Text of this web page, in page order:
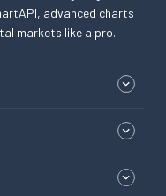
advanced charts
markets like a pro.